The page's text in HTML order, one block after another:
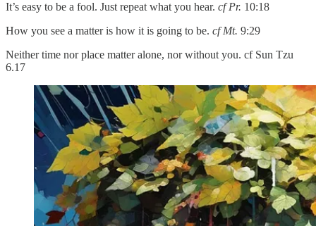
It’s easy to be a fool. Just repeat what you hear. cf Pr. 10:18
How you see a matter is how it is going to be. cf Mt. 9:29
Neither time nor place matter alone, nor without you. cf Sun Tzu
6.17